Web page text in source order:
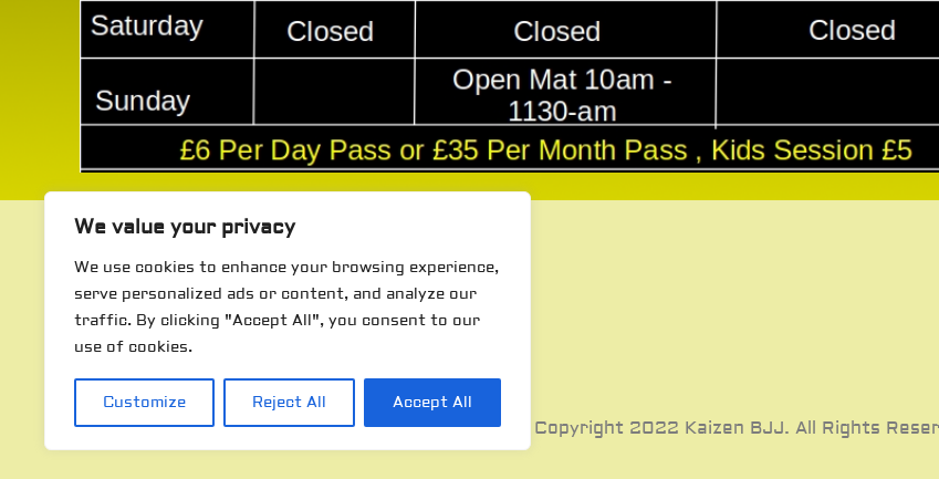
We value your privacy
We use cookies to enhance your browsing experience,
serve personalized ads or content, and analyze our
traffic. By clicking "Accept All", you consent to our
use of cookies.
Customize Reject All Accept All
© Copyright 2022 Kaizen BJJ. All Rights